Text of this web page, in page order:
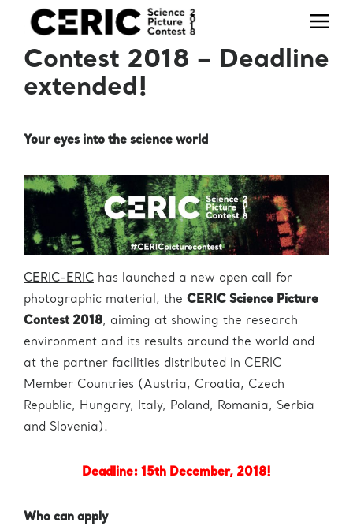
CERIC Science Picture
Contest 2018 – Deadline
extended!
Your eyes into the science world
CERIC-ERIC has launched a new open call for
photographic material, the CERIC Science Picture
Contest 2018, aiming at showing the research
environment and its results around the world and
at the partner facilities distributed in CERIC
Member Countries (Austria, Croatia, Czech
Republic, Hungary, Italy, Poland, Romania, Serbia
and Slovenia).
Deadline: 15th December, 2018!
Who can apply
Office Telephone Email
Users' Office
375 8862
eric.eu
Press Office
+39 040
375 8953
Liaison (IL) &
Office
+39 040
Project Office
+39 040
375 8760
projectoffice@ceric-
eric.eu
Human
Office
Travel Office
375 8930
eric.eu
Administration
administration@ceric-
eric.eu